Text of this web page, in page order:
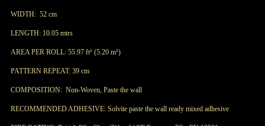
WIDTH: 52 cm
LENGTH: 10.05 mtrs
AREA PER ROLL: 55.97 ft² (5.20 m²)
PATTERN REPEAT: 39 cm
COMPOSITION: Non-Woven, Paste the wall
RECOMMENDED ADHESIVE: Solvite paste the wall ready mixed adhesive